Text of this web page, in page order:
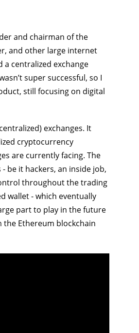
and chairman of the
and other large internet
a centralized exchange
super successful, so I
still focusing on digital
exchanges. It
cryptocurrency
are currently facing. The
be it hackers, an inside job,
throughout the trading
wallet - which eventually
part to play in the future
the Ethereum blockchain